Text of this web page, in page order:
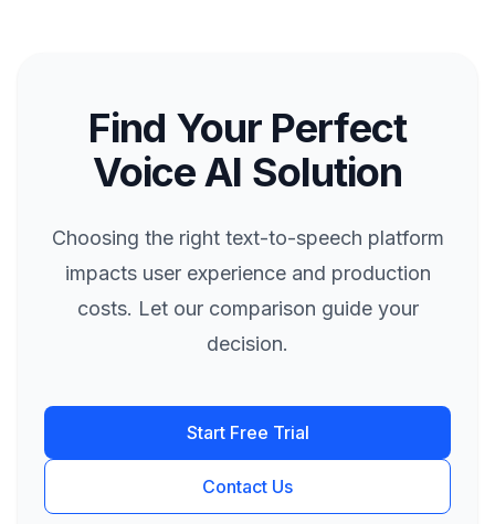
Find Your Perfect
Voice AI Solution
Choosing the right text-to-speech platform
impacts user experience and production
costs. Let our comparison guide your
decision.
Start Free Trial
Contact Us